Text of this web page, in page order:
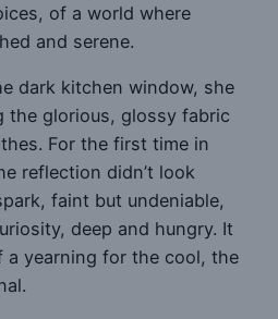
of a world where
and serene.
dark kitchen window, she
the glorious, glossy fabric
For the first time in
reflection didn’t look
faint but undeniable,
deep and hungry. It
a yearning for the cool, the